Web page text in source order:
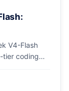
V4-Flash
tier coding